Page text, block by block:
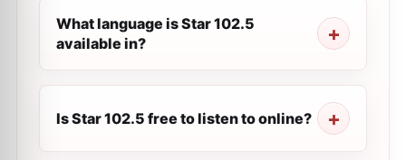
What language is Star 102.5
available in?
Is Star 102.5 free to listen to online?